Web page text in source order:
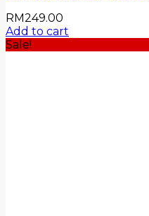
RM249.00
Add to cart
Sale!